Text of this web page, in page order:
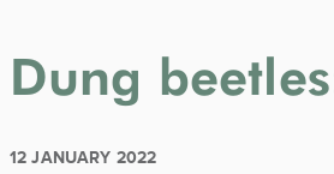
Dung
12 JANUARY 2022